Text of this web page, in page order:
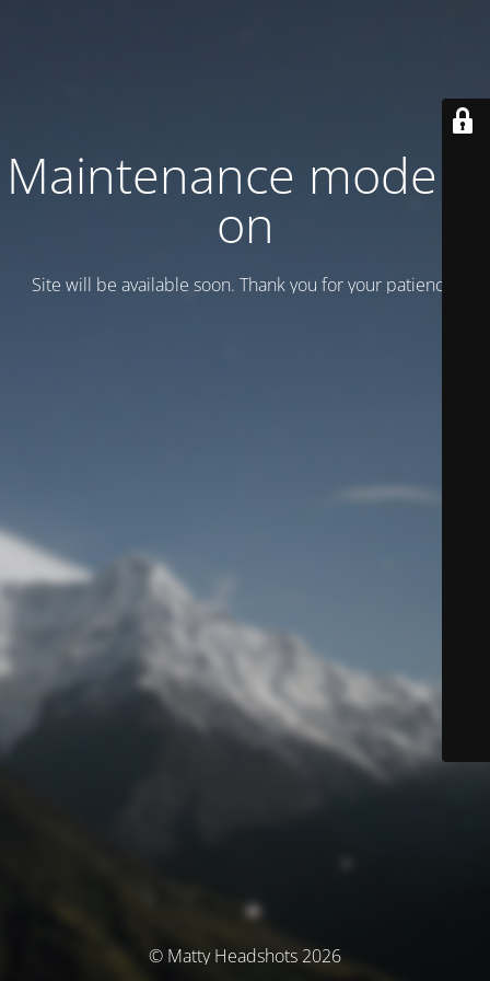
Maintenance mode is
on
Site will be available soon. Thank you for your patience!
© Matty Headshots 2026